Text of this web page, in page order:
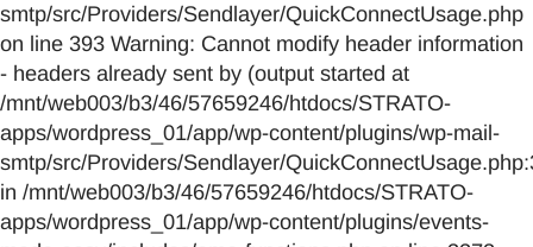
smtp/src/Providers/Sendlayer/QuickConnectUsage.php
on line 393 Warning: Cannot modify header information
- headers already sent by (output started at
/mnt/web003/b3/46/57659246/htdocs/STRATO-
apps/wordpress_01/app/wp-content/plugins/wp-mail-
smtp/src/Providers/Sendlayer/
in /mnt/web003/b3/46/57659246/htdocs/STRATO-
apps/wordpress_01/app/wp-content/plugins/events-